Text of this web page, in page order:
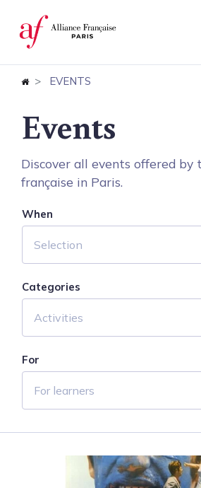
Cookies management panel
EVENTS
Events
Discover all events offered by
française in Paris.
When
Selection
Categories
Activities
For
For learners